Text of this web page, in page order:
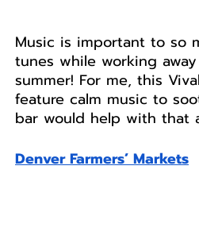
Music is important to so
tunes while working
summer! For me, this
feature calm music to
bar would help with that
Denver Farmers’ Markets